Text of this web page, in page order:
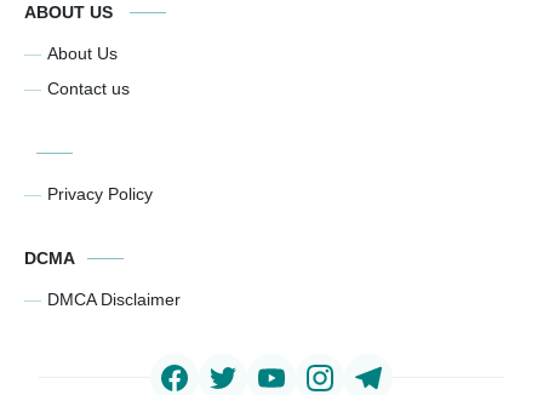
ABOUT US
About Us
Contact us
Privacy Policy
DCMA
DMCA Disclaimer